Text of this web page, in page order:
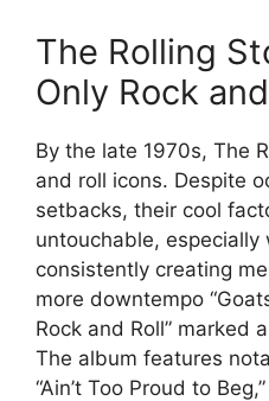
The Rolling
Only Rock
By the late 1970s, The
and roll icons. Despite
setbacks, their cool
untouchable, especially
consistently creating
more downtempo
Rock and Roll” marked
The album features
“Ain’t Too Proud to